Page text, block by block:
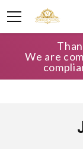
We are